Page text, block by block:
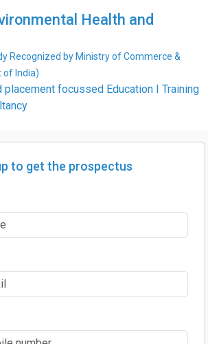
Health and
Recognized by Ministry of Commerce &
of India)
placement focussed Education I Training
to get the prospectus